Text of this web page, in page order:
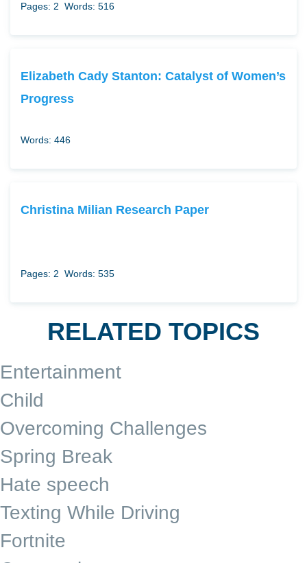
Pages: 2 Words: 516
Elizabeth Cady Stanton: Catalyst of Women’s
Progress
Words: 446
Christina Milian Research Paper
Pages: 2 Words: 535
RELATED TOPICS
Entertainment
Child
Overcoming Challenges
Spring Break
Hate speech
Texting While Driving
Fortnite